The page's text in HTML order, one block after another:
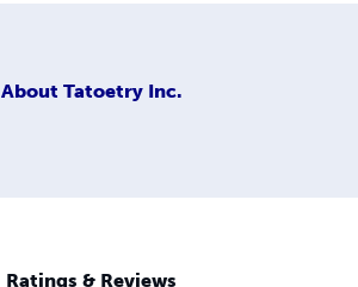
About Tatoetry Inc.
Ratings & Reviews